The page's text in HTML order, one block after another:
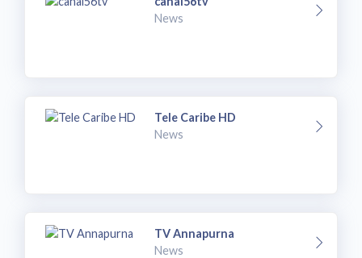
News
Tele Caribe HD
News
TV Annapurna
News